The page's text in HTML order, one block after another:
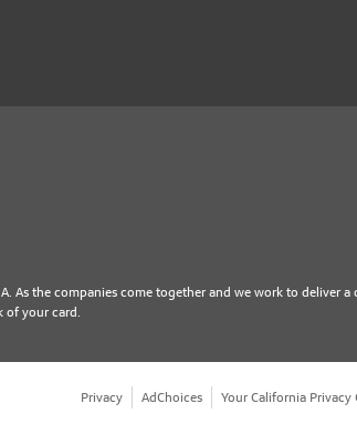
As the companies come together and we work to
of your card.
Privacy AdChoices Your California Privacy